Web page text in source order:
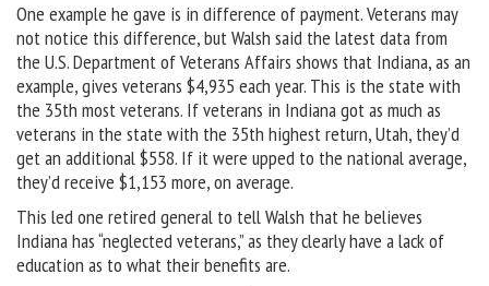
One example he gave is in difference of payment. Veterans may
not notice this difference, but Walsh said the latest data from
the U.S. Department of Veterans Affairs shows that Indiana, as an
example, gives veterans $4,935 each year. This is the state with
the 35th most veterans. If veterans in Indiana got as much as
veterans in the state with the 35th highest return, Utah, they’d
get an additional $558. If it were upped to the national average,
they’d receive $1,153 more, on average.
This led one retired general to tell Walsh that he believes
Indiana has “neglected veterans,” as they clearly have a lack of
education as to what their benefits are.